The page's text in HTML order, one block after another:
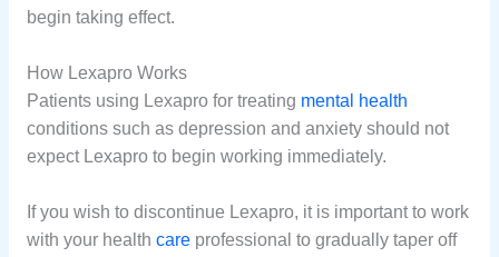
begin taking effect.
How Lexapro Works
Patients using Lexapro for treating mental health
conditions such as depression and anxiety should not
expect Lexapro to begin working immediately.
If you wish to discontinue Lexapro, it is important to work
with your health careprofessional to gradually taper off